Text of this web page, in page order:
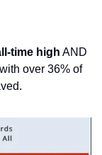
time high AND
over 36% of